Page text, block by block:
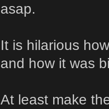
asap.
It is hilarious
and how it was
At least make